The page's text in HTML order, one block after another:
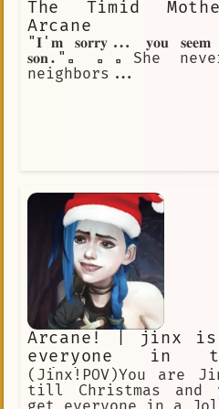
The Timid
Arcane
"𝐈'𝐦 𝐬𝐨𝐫𝐫𝐲... 𝐲𝐨𝐮 𝐬𝐞𝐞𝐦
𝐬𝐨𝐧."▫️▫️▫️She
neighbors...
Arcane! | jinx
everyone in
spirit!
(Jinx!POV)You are
till Christmas and